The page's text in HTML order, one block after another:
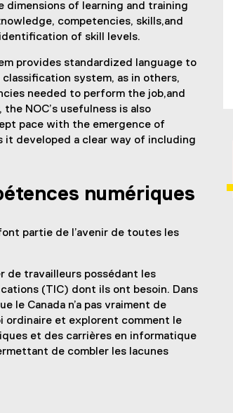
of learning and training
competencies, skills,and
of skill levels.
provides standardized language to
system, as in others,
needed to perform the job,and
NOC’s usefulness is also
pace with the emergence of
it developed a clear way of including
numériques
partie de l’avenir de toutes les
de travailleurs possédant les
(TIC) dont ils ont besoin. Dans
le Canada n’a pas vraiment de
ordinaire et explorent comment le
et des carrières en informatique
de combler les lacunes